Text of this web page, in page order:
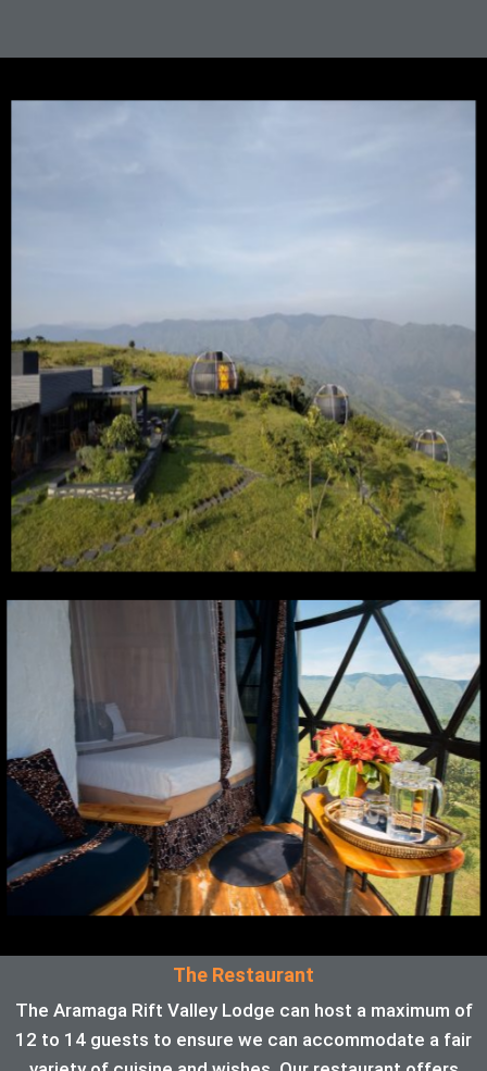
The Restaurant
The Aramaga Rift Valley Lodge can host a maximum of
12 to 14 guests to ensure we can accommodate a fair